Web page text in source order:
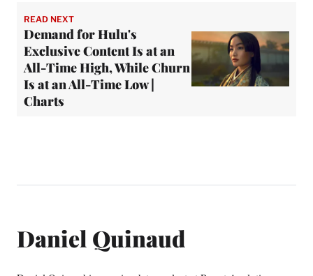
READ NEXT
Demand for Hulu's
Exclusive Content Is at an
All-Time High, While Churn
Is at an All-Time Low |
Charts
Daniel Quinaud